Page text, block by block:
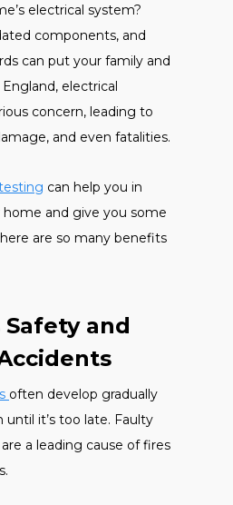
electrical system?
components, and
can put your family and
electrical
concern, leading to
and even fatalities.
can help you in
and give you some
are so many benefits
Safety and
often develop gradually
until it’s too late. Faulty
a leading cause of fires